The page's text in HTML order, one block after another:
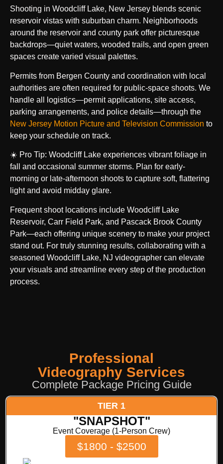
Shooting in Woodcliff Lake, New Jersey blends scenic
reservoir vistas with suburban charm. Neighborhoods
around the reservoir and county park offer picturesque
backdrops—quiet waters, wooded trails, and open green
spaces create varied visual palettes.
Permits from Bergen County and coordination with local
authorities are often required for public-space shoots. We
handle all logistics—permit applications, site access,
parking arrangements, and police details—through the
New Jersey Motion Picture and Television Commission to
keep your schedule on track.
☀️ Pro Tip: Woodcliff Lake experiences vibrant foliage in
fall and occasional summer storms. Plan for early-
morning or late-afternoon shoots to capture soft, flattering
light and avoid midday glare.
Frequent shoot locations include Woodcliff Lake
Reservoir, Carr Field Park, and Pascack Brook County
Park—each offering unique scenery to make your project
stand out. For truly stunning results, collaborating with a
seasoned Woodcliff Lake, NJ videographer can elevate
your visuals and streamline every step of the production
process.
Professional
Videography Services
Complete Package Pricing Guide
TIER 1
"SNAPSHOT"
Event Coverage (1-Person Crew)
$1800 - $2500